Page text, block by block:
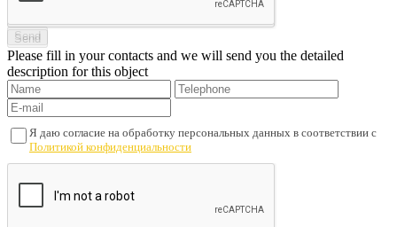
Please fill in your contacts and we will send you the detailed
description for this object
Я даю согласие на обработку персональных данных в соответствии с
Политикой конфиденциальности